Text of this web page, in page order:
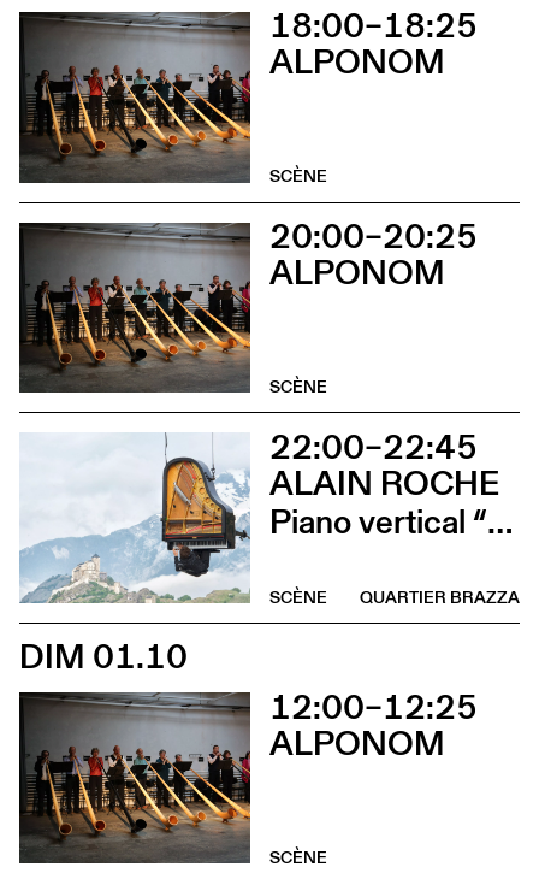
18:00–18:25
ALPONOM
SCÈNE
20:00–20:25
ALPONOM
SCÈNE
22:00–22:45
ALAIN ROCHE
Piano vertical “Chantier”
QUARTIER BRAZZA
SCÈNE
DIM 01.10
12:00–12:25
ALPONOM
SCÈNE